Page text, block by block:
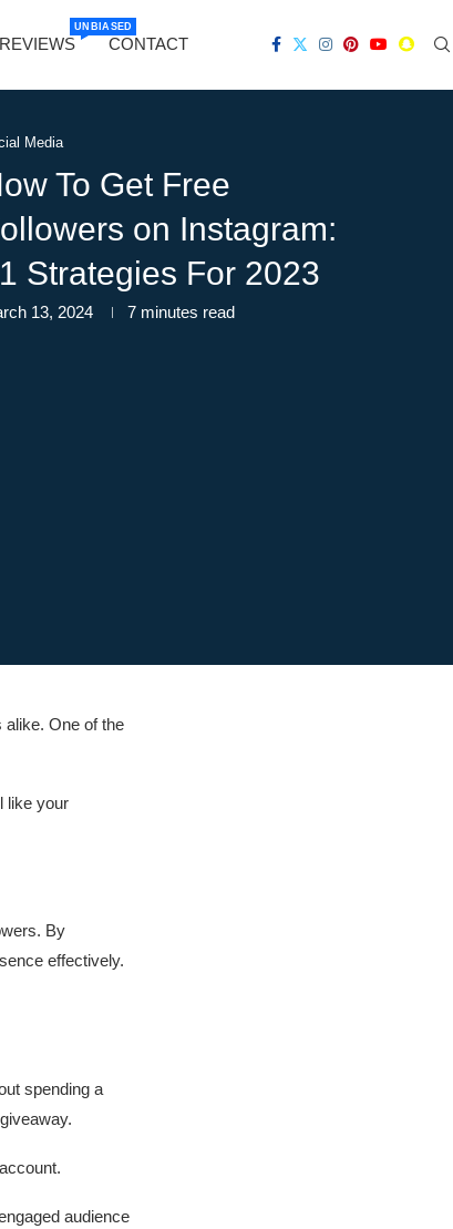
REVIEWS
UNBIASED
CONTACT
Media
To Get Free
on Instagram:
Strategies For 2023
13, 2024 7 minutes read
alike. One of the
like your
By
effectively.
spending a
audience